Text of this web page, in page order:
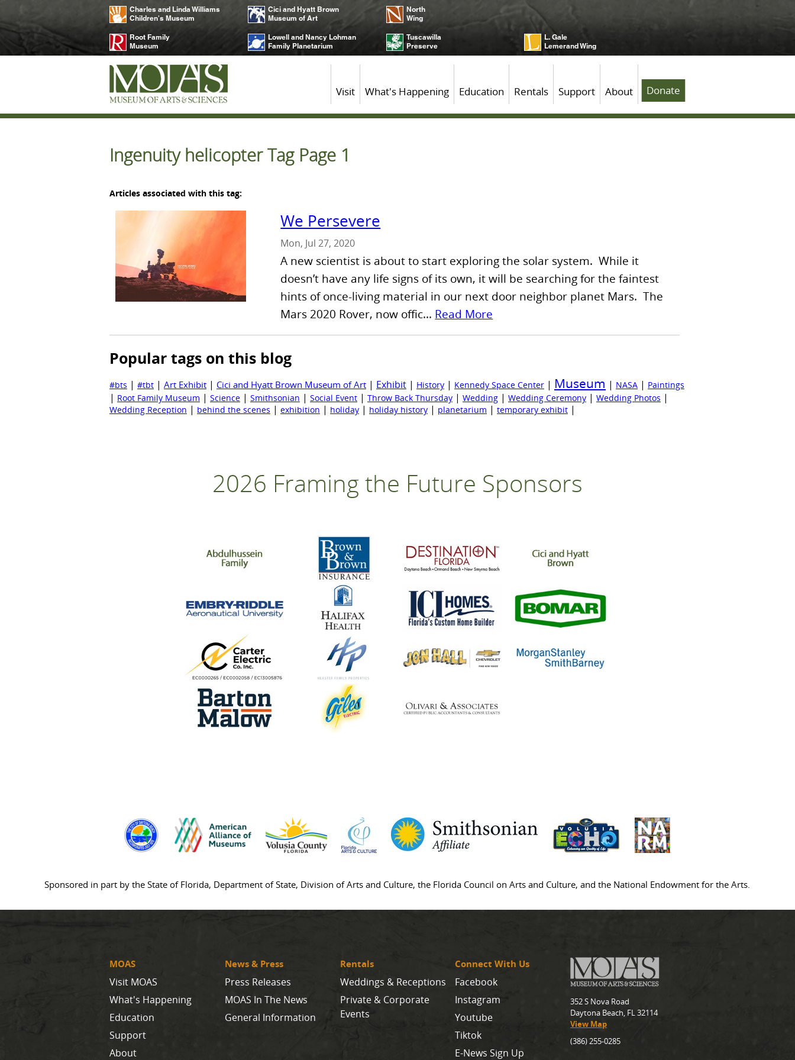
Charles and Linda Williams
Children's Museum
Cici and Hyatt Brown
Museum of Art
North
Wing
Root Family
Museum
Lowell and Nancy Lohman
Family Planetarium
Tuscawilla
Preserve
L. Gale
Lemerand Wing
Visit What's Happening Education Rentals Support About Donate
Ingenuity helicopter Tag Page 1
Articles associated with this tag:
We Persevere
Mon, Jul 27, 2020
A new scientist is about to start exploring the solar system. While it
doesn’t have any life signs of its own, it will be searching for the faintest
hints of once-living material in our next door neighbor planet Mars. The
Mars 2020 Rover, now offic... Read More
Popular tags on this blog
#bts | #tbt | Art Exhibit | Cici and Hyatt Brown Museum of Art | Exhibit | History | Kennedy Space Center | Museum | NASA | Paintings
| Root Family Museum | Science | Smithsonian | Social Event | Throw Back Thursday | Wedding | Wedding Ceremony | Wedding Photos |
Wedding Reception | behind the scenes | exhibition | holiday | holiday history | planetarium | temporary exhibit |
2026 Framing the Future Sponsors
Sponsored in part by the State of Florida, Department of State, Division of Arts and Culture, the Florida Council on Arts and Culture, and the National Endowment for the Arts.
MOAS
Visit MOAS
What's Happening
Education
Support
About
News & Press
Press Releases
MOAS In The News
General Information
Rentals
Weddings & Receptions
Private & Corporate
Events
Connect With Us
Facebook
Instagram
Youtube
Tiktok
E-News Sign Up
352 S Nova Road
Daytona Beach, FL 32114
View Map
(386) 255-0285